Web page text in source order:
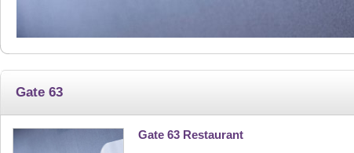
Gate 63
Gate 63 Restaurant